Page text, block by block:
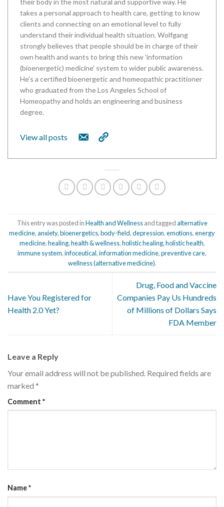
their body in the most natural and supportive way. He
takes a personal approach to health care, getting to know
clients and connecting on an emotional level to fully
understand their individual health situation. Wolfgang
strongly believes that people should be in charge of their
own health and wants to bring this new 'information
(bioenergetic) medicine' system to wider public awareness.
He's a certified bioenergetic and homeopathic practitioner
who graduated from the Los Angeles School of
Homeopathy and holds an engineering and business
degree.
View all posts
This entry was posted inHealth and Wellnessand taggedalternative
medicine,anxiety,bioenergetics,body-field,depression,emotions,energy
medicine,healing,health & wellness,holistic healing,holistic health,
immune system,infoceutical,information medicine,preventive care,
wellness (alternative medicine).
Have You Registered for
Health 2.0 Yet?
Drug, Food and Vaccine
Companies Pay Us Hundreds
of Millions of Dollars Says
FDA Member
Leave a Reply
Your email address will not be published. Required fields are
marked *
Comment *
Name*